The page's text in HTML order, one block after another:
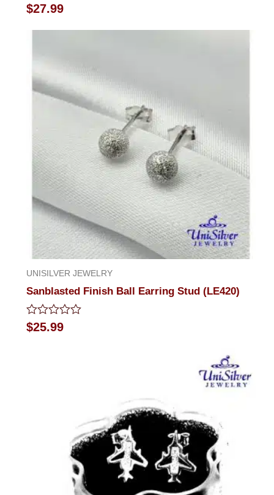
Rated
0
$27.99
UNISILVER JEWELRY
Sanblasted Finish Ball Earring Stud (LE420)
Rated
0
$25.99